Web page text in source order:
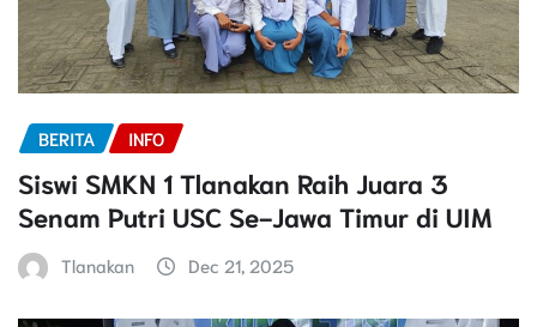
BERITA INFO
Siswi SMKN 1 Tlanakan Raih Juara 3
Senam Putri USC Se-Jawa Timur di UIM
Tlanakan Dec 21, 2025